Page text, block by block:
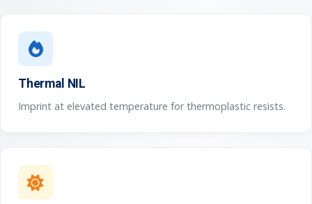
Thermal NIL
Imprint at elevated temperature for thermoplastic resists.